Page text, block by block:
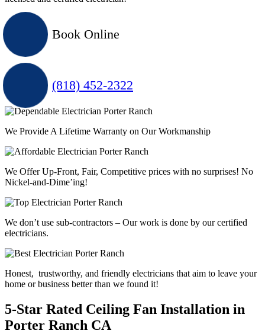
Book Online
(818) 452-2322
We Provide A Lifetime Warranty on Our Workmanship
We Offer Up-Front, Fair, Competitive prices with no surprises! No
Nickel-and-Dime’ing!
We don’t use sub-contractors – Our work is done by our certified
electricians.
Honest, trustworthy, and friendly electricians that aim to leave your
home or business better than we found it!
5-Star Rated Ceiling Fan Installation in
Porter Ranch CA